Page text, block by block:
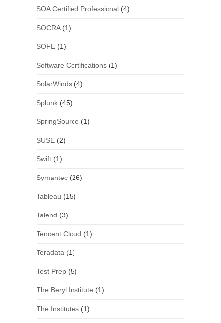
SOA Certified Professional(4)
SOCRA(1)
SOFE(1)
Software Certifications(1)
SolarWinds(4)
Splunk(45)
SpringSource (1)
SUSE(2)
Swift(1)
Symantec(26)
Tableau (15)
Talend (3)
Tencent Cloud (1)
Teradata (1)
Test Prep(5)
The Beryl Institute (1)
The Institutes(1)